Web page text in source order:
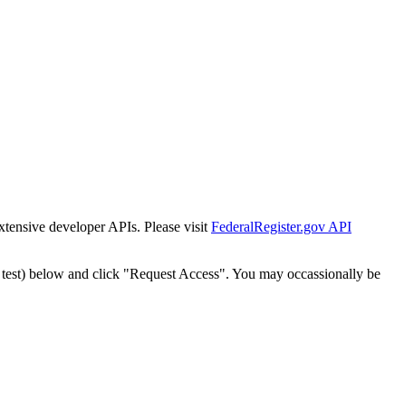
developer APIs. Please visit FederalRegister.gov API
below and click "Request Access". You may occassionally be